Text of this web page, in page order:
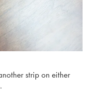
strip on either